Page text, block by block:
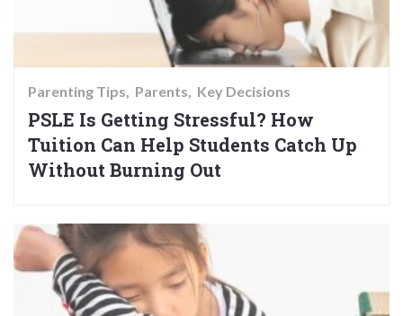
Parenting Tips Parents Key Decisions
PSLE Is Getting Stressful? How
Tuition Can Help Students Catch Up
Without Burning Out